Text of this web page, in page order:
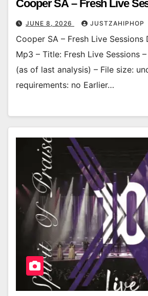
Cooper SA – Fresh Live
JUNE 8, 2026 JUSTZAHIPHOP
Cooper SA – Fresh Live Sessions
Mp3 – Title: Fresh Live Sessions
(as of last analysis) – File size:
requirements: no Earlier…